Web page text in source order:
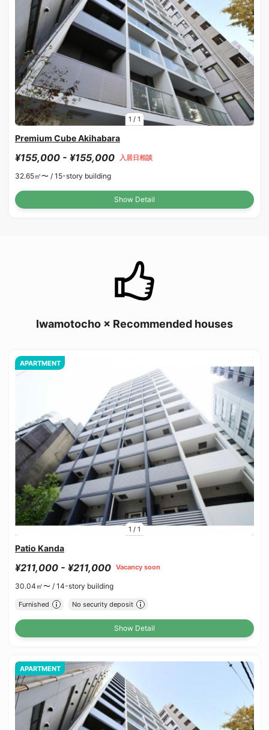
1 / 1
Premium Cube Akihabara
¥155,000 - ¥155,000 入居日相談
32.65㎡〜 / 15-story building
Show Detail
Iwamotocho × Recommended houses
1 / 1
APARTMENT
Patio Kanda
¥211,000 - ¥211,000 Vacancy soon
30.04㎡〜 / 14-story building
Furnished No security deposit
Show Detail
APARTMENT